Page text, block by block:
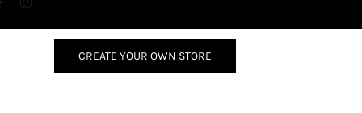
CREATE YOUR OWN STORE